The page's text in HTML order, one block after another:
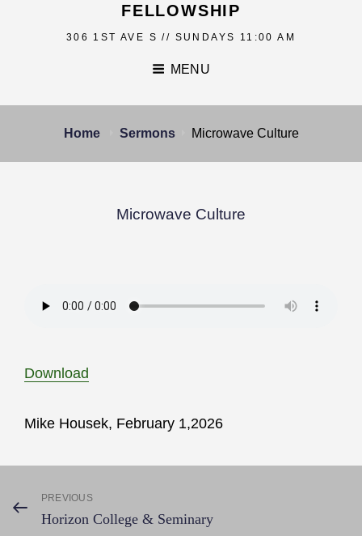
FELLOWSHIP
306 1ST AVE S // SUNDAYS 11:00 AM
MENU
Home Sermons Microwave Culture
Microwave Culture
Download
Mike Housek, February 1,2026
Post
Previous
Post
PREVIOUS
Horizon College & Seminary